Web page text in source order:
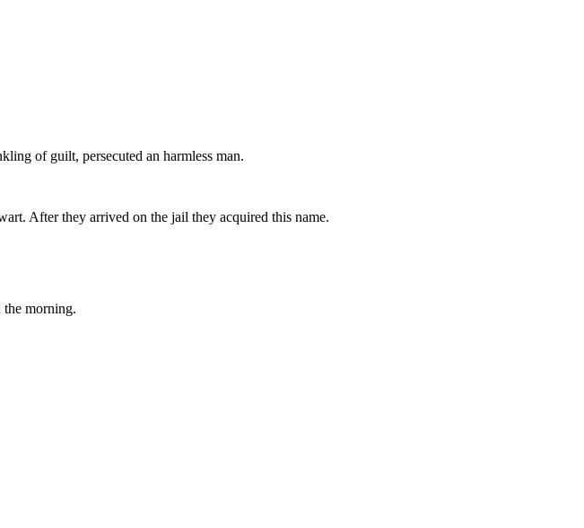
of guilt, persecuted an harmless man.
After they arrived on the jail they acquired this name.
the morning.